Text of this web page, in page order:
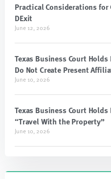
Practical Considerations
DExit
June 12, 2026
Texas Business Court
Do Not Create Present
June 10, 2026
Texas Business Court
“Travel With the Property”
June 10, 2026